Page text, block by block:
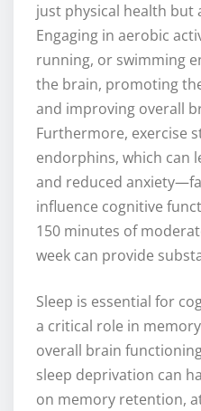
just physical health but
Engaging in aerobic
running, or swimming
the brain, promoting
and improving overall
Furthermore, exercise
endorphins, which can
and reduced
influence cognitive
150 minutes of
week can provide
Sleep is essential for
a critical role in
overall brain
sleep deprivation can
on memory retention,